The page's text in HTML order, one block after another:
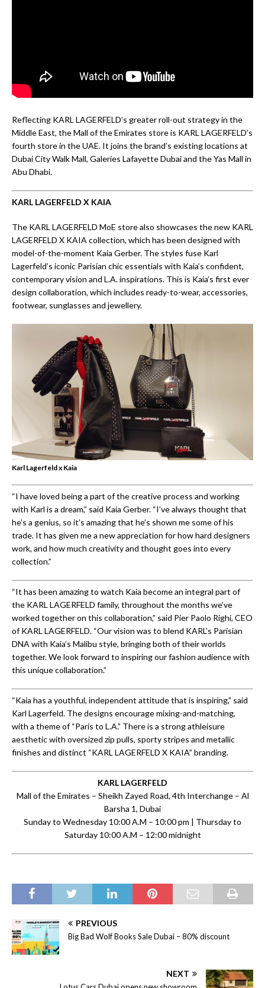
Reflecting KARL LAGERFELD’s greater roll-out strategy in the
Middle East, the Mall of the Emirates store is KARL LAGERFELD’s
fourth store in the UAE. It joins the brand’s existing locations at
Dubai City Walk Mall, Galeries Lafayette Dubai and the Yas Mall in
Abu Dhabi.
KARL LAGERFELD X KAIA
The KARL LAGERFELD MoE store also showcases the new KARL
LAGERFELD X KAIA collection, which has been designed with
model-of-the-moment Kaia Gerber. The styles fuse Karl
Lagerfeld’s iconic Parisian chic essentials with Kaia’s confident,
contemporary vision and L.A. inspirations. This is Kaia’s first ever
design collaboration, which includes ready-to-wear, accessories,
footwear, sunglasses and jewellery.
Karl Lagerfeld x Kaia
“I have loved being a part of the creative process and working
with Karl is a dream,” said Kaia Gerber. “I’ve always thought that
he’s a genius, so it’s amazing that he’s shown me some of his
trade. It has given me a new appreciation for how hard designers
work, and how much creativity and thought goes into every
collection.”
“It has been amazing to watch Kaia become an integral part of
the KARL LAGERFELD family, throughout the months we’ve
worked together on this collaboration,” said Pier Paolo Righi, CEO
of KARL LAGERFELD. “Our vision was to blend KARL’s Parisian
DNA with Kaia’s Malibu style, bringing both of their worlds
together. We look forward to inspiring our fashion audience with
this unique collaboration.”
“Kaia has a youthful, independent attitude that is inspiring,” said
Karl Lagerfeld. The designs encourage mixing-and-matching,
with a theme of “Paris to L.A.” There is a strong athleisure
aesthetic with oversized zip pulls, sporty stripes and metallic
finishes and distinct “KARL LAGERFELD X KAIA” branding.
KARL LAGERFELD
Mall of the Emirates – Sheikh Zayed Road, 4th Interchange – Al
Barsha 1, Dubai
Sunday to Wednesday 10:00 A.M – 10:00 pm | Thursday to
Saturday 10:00 A.M – 12:00 midnight
PREVIOUS
Big Bad Wolf Books Sale Dubai – 80% discount
NEXT